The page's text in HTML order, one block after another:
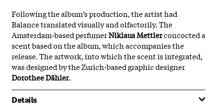
Following the album’s production, the artist had
Balance translated visually and olfactorily. The
Amsterdam-based perfumerNiklaus Mettlerconcocted a
scent based on the album, which accompanies the
release. The artwork, into which the scent is integrated,
was designed by the Zurich-based graphic designer
Dorothee Dähler.
Details